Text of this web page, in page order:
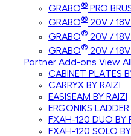
GRABO® PRO
GRABO® 20V /
GRABO® 20V /
GRABO® 20V /
Partner Add-ons View All
CABINET PLATES
CARRYX BY RAIZI
EASISEAM BY RAIZI
ERGONIKS
FXAH-120 DUO BY
FXAH-120 SOLO